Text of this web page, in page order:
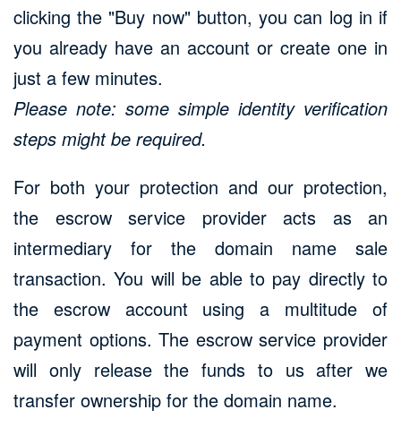
clicking the "Buy now" button, you can log in if
you already have an account or create one in
just a few minutes.
Please note: some simple identity verification
steps might be required.
For both your protection and our protection,
the escrow service provider acts as an
intermediary for the domain name sale
transaction. You will be able to pay directly to
the escrow account using a multitude of
payment options. The escrow service provider
will only release the funds to us after we
transfer ownership for the domain name.